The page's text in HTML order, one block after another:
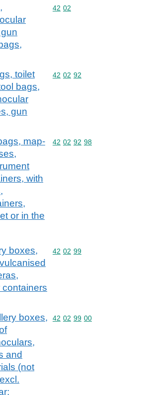
Commodity code: 42 02
42 02
toilet
bags,
gun
Commodity code: 42 02 92
42 02 92
map-
with
or in the
Commodity code: 42 02 92 98
42 02 92 98
boxes,
Commodity code: 42 02 99
42 02 99
boxes,
and
(not
Commodity code: 42 02 99 00
42 02 99 00